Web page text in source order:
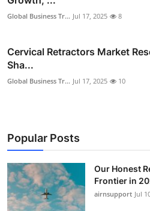
Global Business Tr... Jul 17, 2025 8
Cervical Retractors Market
Sha...
Global Business Tr... Jul 17, 2025 10
Popular Posts
Our Honest
Frontier in
airnsupport Jul